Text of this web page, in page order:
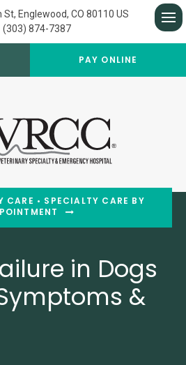
St Englewood CO 80110 US
(303) 874-7387
PAY ONLINE
CARE • SPECIALTY CARE BY
in Dogs
&